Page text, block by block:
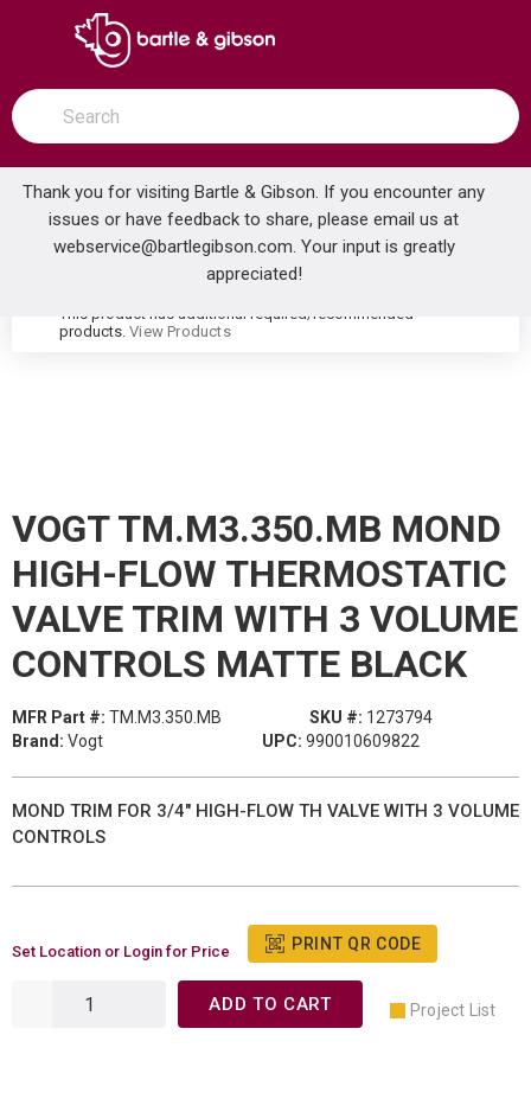
SKIP TO MAIN CONTENT
open menu
Site Search
submit search
Thank you for visiting Bartle & Gibson. If you encounter any
issues or have feedback to share, please email us at
webservice@bartlegibson.com. Your input is greatly
appreciated!
Home ... VOGT TM.M3.350.MB MOND HIGH-FLOW THERMOSTATIC VALVE TRIM WITH 3 VOLUME CONTROLS MATTE BLACK
warning
This product has additional required/recommended
products. View Products
VOGT TM.M3.350.MB MOND
HIGH-FLOW THERMOSTATIC
VALVE TRIM WITH 3 VOLUME
CONTROLS MATTE BLACK
MFR Part #: TM.M3.350.MB SKU #: 1273794
Brand: Vogt UPC: 990010609822
MOND TRIM FOR 3/4" HIGH-FLOW TH VALVE WITH 3 VOLUME
CONTROLS
Set Location or Login for Price PRINT QR CODE
ADD TO CART Project List